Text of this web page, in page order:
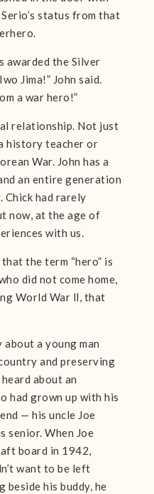
status from that
awarded the Silver
Jima!” John said.
a war hero!”
relationship. Not just
history teacher or
War. John has a
an entire generation
Chick had rarely
now, at the age of
with us.
the term “hero” is
did not come home,
World War ll, that
a young man
and preserving
about an
had grown up with his
— his uncle Joe
senior. When Joe
board in 1942,
want to be left
his buddy, he